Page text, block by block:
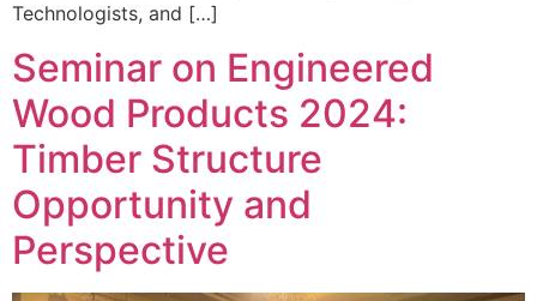
Technologists, and […]
Seminar on Engineered
Wood Products 2024:
Timber Structure
Opportunity and
Perspective